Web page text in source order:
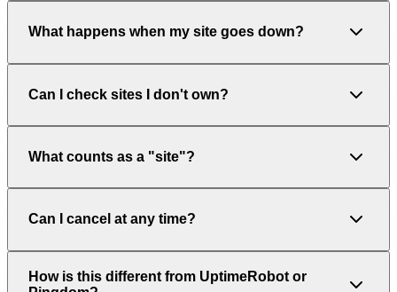
What happens when my site goes down?
Can I check sites I don't own?
What counts as a "site"?
Can I cancel at any time?
How is this different from UptimeRobot or